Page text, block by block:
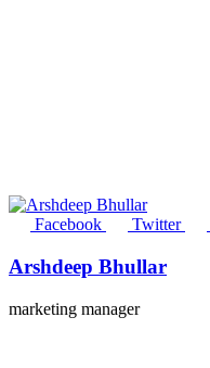
Facebook Twitter
Arshdeep Bhullar
marketing manager